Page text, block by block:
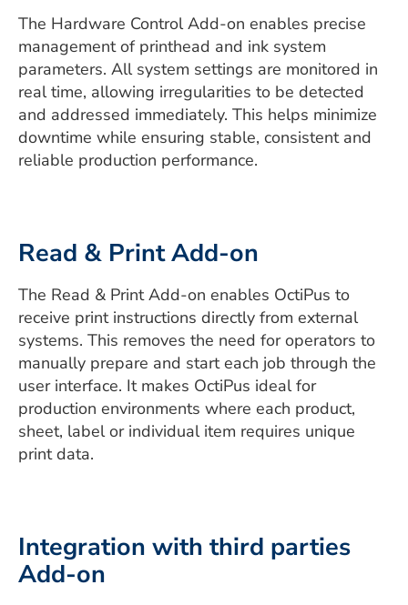
The Hardware Control Add-on enables precise
management of printhead and ink system
parameters. All system settings are monitored in
real time, allowing irregularities to be detected
and addressed immediately. This helps minimize
downtime while ensuring stable, consistent and
reliable production performance.
Read & Print Add-on
The Read & Print Add-on enables OctiPus to
receive print instructions directly from external
systems. This removes the need for operators to
manually prepare and start each job through the
user interface. It makes OctiPus ideal for
production environments where each product,
sheet, label or individual item requires unique
print data.
Integration with third parties
Add-on